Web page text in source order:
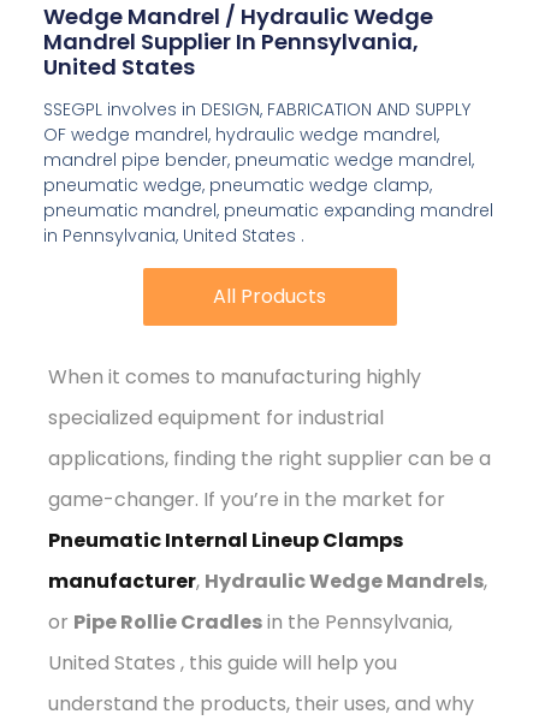
Wedge Mandrel / Hydraulic Wedge
Mandrel Supplier In Pennsylvania,
United States
SSEGPL involves in DESIGN, FABRICATION AND SUPPLY
OF wedge mandrel, hydraulic wedge mandrel,
mandrel pipe bender, pneumatic wedge mandrel,
pneumatic wedge, pneumatic wedge clamp,
pneumatic mandrel, pneumatic expanding mandrel
in Pennsylvania, United States .
All Products
All Products
When it comes to manufacturing highly
specialized equipment for industrial
applications, finding the right supplier can be a
game-changer. If you’re in the market for
Pneumatic Internal Lineup Clamps
manufacturer, Hydraulic Wedge Mandrels,
or Pipe Rollie Cradlesin the Pennsylvania,
United States , this guide will help you
understand the products, their uses, and why